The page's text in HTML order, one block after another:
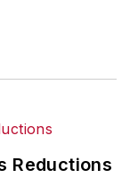
Reductions